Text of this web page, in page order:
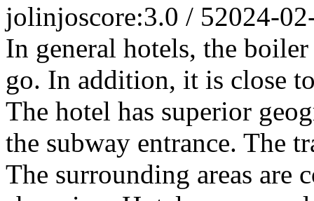
jolinjoscore:3.0 / 52024-
In general hotels, the
go. In addition, it is close
The hotel has superior
the subway entrance. The
The surrounding areas are